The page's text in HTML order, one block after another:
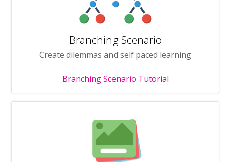
Branching Scenario
Create dilemmas and self paced learning
Branching Scenario Tutorial